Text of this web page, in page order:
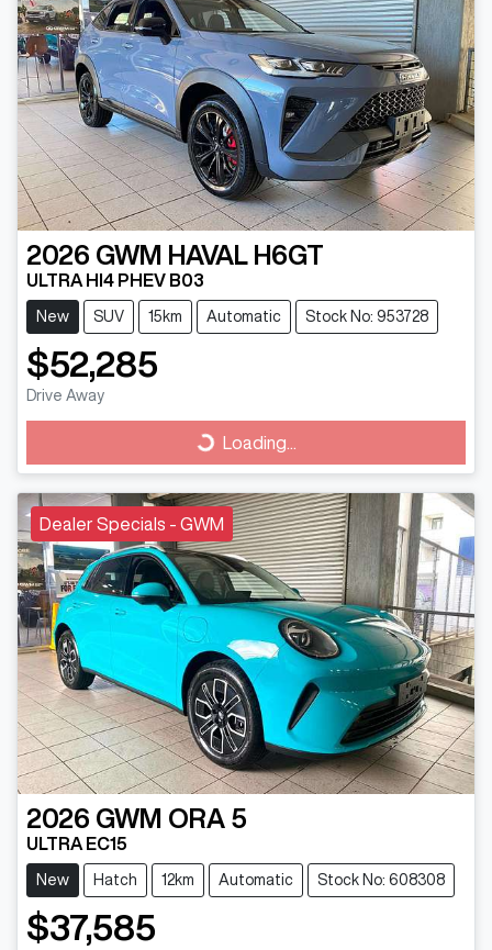
2026 GWM HAVAL H6GT
ULTRA HI4 PHEV B03
New SUV 15km Automatic Stock No: 953728
$52,285
Drive Away
Loading...Loading...
Dealer Specials - GWM
2026 GWM ORA 5
ULTRA EC15
New Hatch 12km Automatic Stock No: 608308
$37,585